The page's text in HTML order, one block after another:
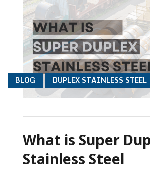
BLOG DUPLEX STAINLESS STEEL
What is Super
Stainless Steel